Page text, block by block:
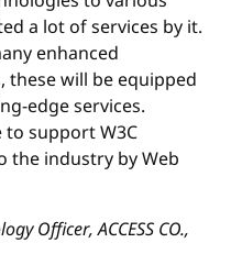
a lot of services by it.
enhanced
these will be equipped
edge services.
to support W3C
the industry by Web
Officer, ACCESS CO.,